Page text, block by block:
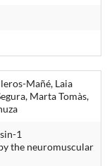
Mañé, Laia
Marta Tomàs,
1
the neuromuscular